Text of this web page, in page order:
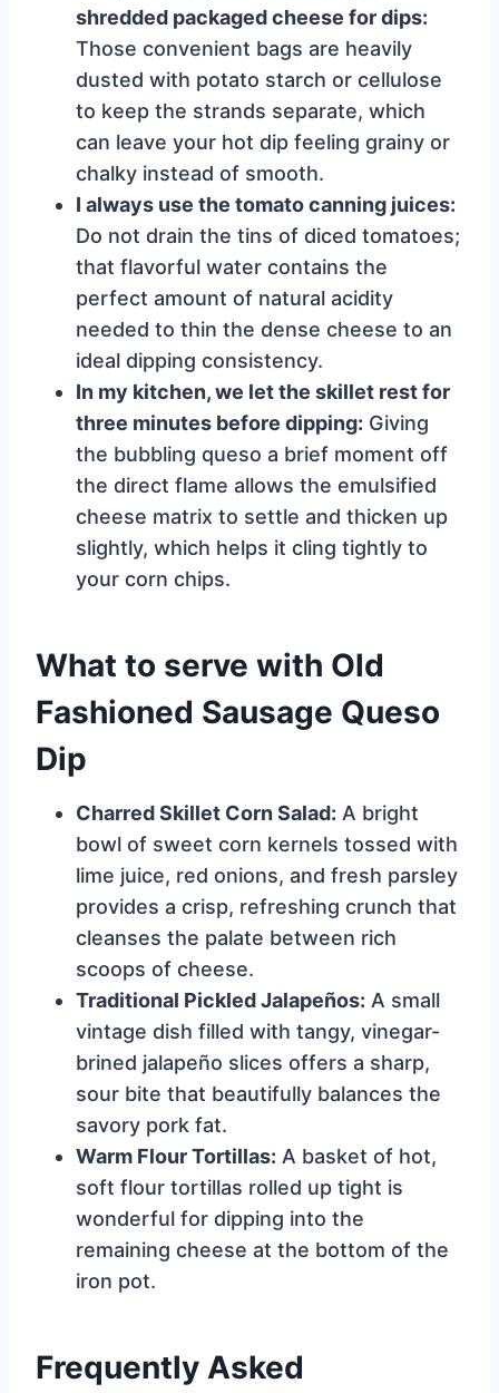
shredded packaged cheese for dips:
Those convenient bags are heavily
dusted with potato starch or cellulose
to keep the strands separate, which
can leave your hot dip feeling grainy or
chalky instead of smooth.
I always use the tomato canning juices:
Do not drain the tins of diced tomatoes;
that flavorful water contains the
perfect amount of natural acidity
needed to thin the dense cheese to an
ideal dipping consistency.
In my kitchen, we let the skillet rest for
three minutes before dipping: Giving
the bubbling queso a brief moment off
the direct flame allows the emulsified
cheese matrix to settle and thicken up
slightly, which helps it cling tightly to
your corn chips.
What to serve with Old
Fashioned Sausage Queso
Dip
Charred Skillet Corn Salad: A bright
bowl of sweet corn kernels tossed with
lime juice, red onions, and fresh parsley
provides a crisp, refreshing crunch that
cleanses the palate between rich
scoops of cheese.
Traditional Pickled Jalapeños: A small
vintage dish filled with tangy, vinegar-
brined jalapeño slices offers a sharp,
sour bite that beautifully balances the
savory pork fat.
Warm Flour Tortillas: A basket of hot,
soft flour tortillas rolled up tight is
wonderful for dipping into the
remaining cheese at the bottom of the
iron pot.
Frequently Asked